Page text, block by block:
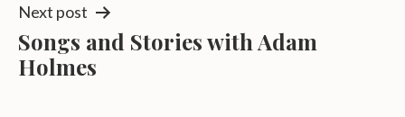
Next post
Songs and Stories with Adam
Holmes